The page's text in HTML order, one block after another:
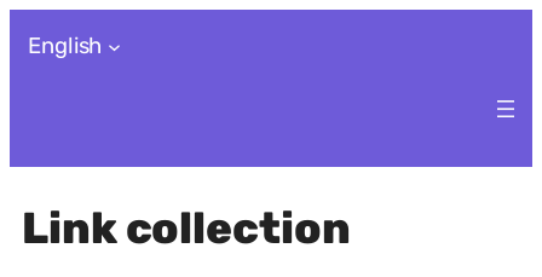
English
Link collection